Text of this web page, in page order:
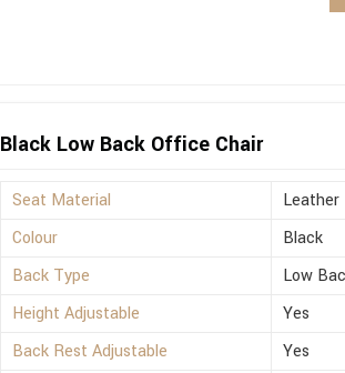
Black Low Back Office Chair
Seat Material
Leather
Colour
Black
Back Type
Low
Height Adjustable
Yes
Back Rest Adjustable
Yes